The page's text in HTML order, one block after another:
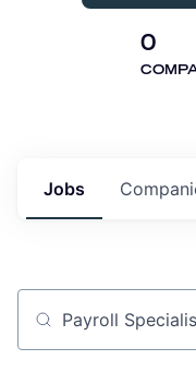
0
Jobs
Job title, company